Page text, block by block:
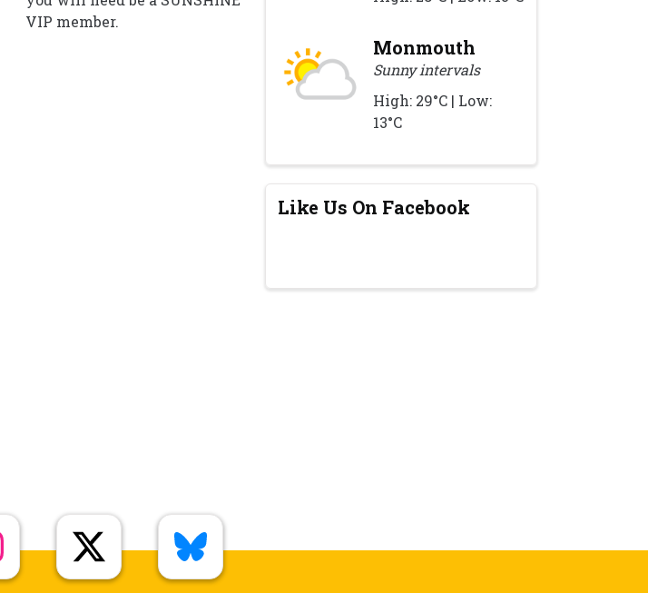
VIP member.
Monmouth
Sunny intervals
High: 29°C | Low:
13°C
Like Us On Facebook